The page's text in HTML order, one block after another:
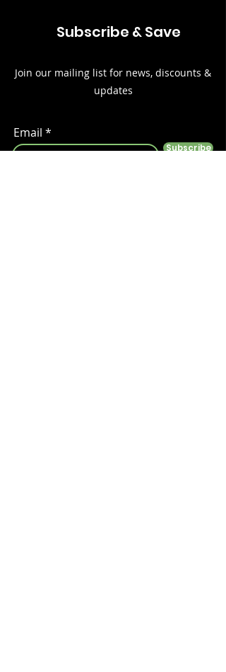
Subscribe & Save
Join our mailing list for news, discounts &
updates
Email
Subscribe